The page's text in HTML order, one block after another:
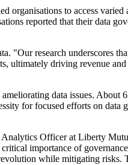
organisations to access
reported that their data
"Our research underscores
ultimately driving revenue
data issues.
for focused efforts on
Officer at Liberty
importance of
while mitigating